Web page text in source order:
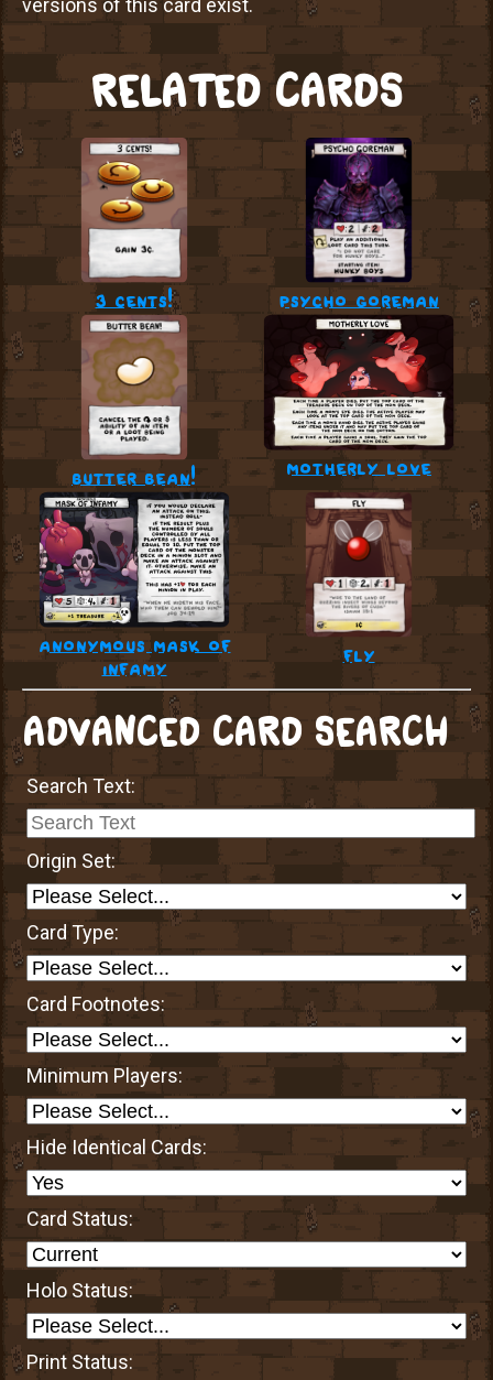
versions of this card exist.
RELATED CARDS
3 cents! psycho goreman
butter bean! motherly love
anonymous mask of
infamy
fly
ADVANCED CARD SEARCH
Search Text:
Origin Set:
Card Type:
Card Footnotes:
Minimum Players:
Hide Identical Cards:
Card Status:
Holo Status:
Print Status: